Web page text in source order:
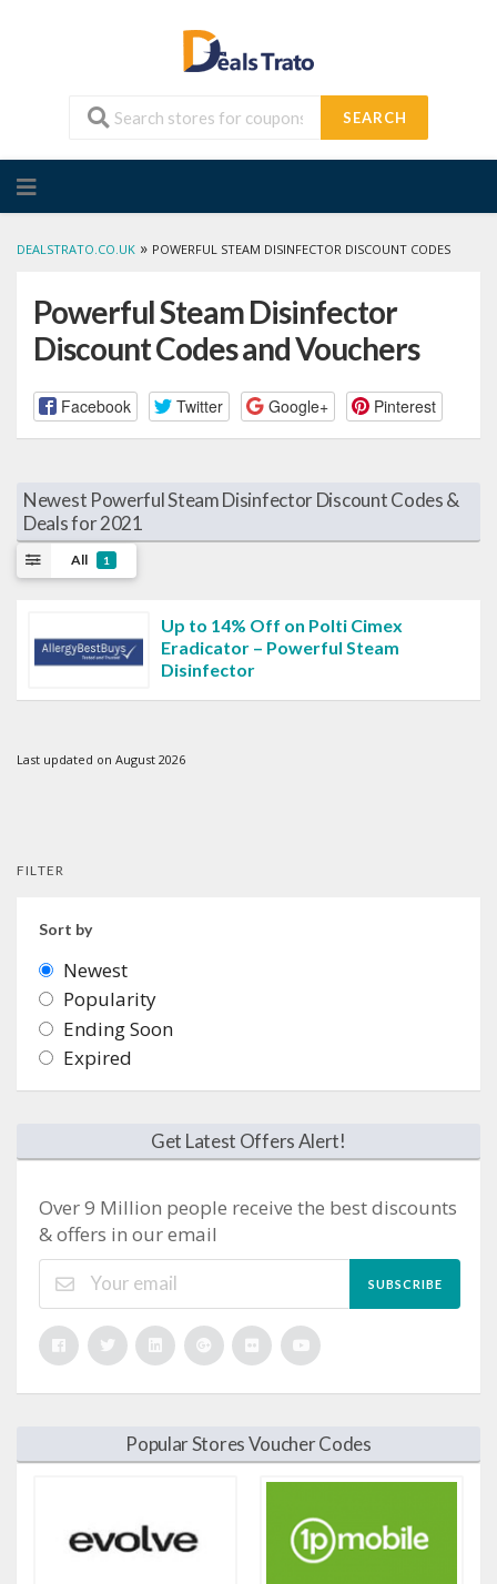
SEARCH
to
DEALSTRATO.CO.UK » POWERFUL STEAM DISINFECTOR DISCOUNT CODES
Powerful Steam Disinfector
Discount Codes and Vouchers
Facebook Twitter Google+ Pinterest
Newest Powerful Steam Disinfector Discount Codes &
Deals for 2021
All 1
Up to 14% Off on Polti Cimex
Eradicator – Powerful Steam
Disinfector
Last updated on August 2026
FILTER
Sort by
Newest
Popularity
Ending Soon
Expired
Get Latest Offers Alert!
Over 9 Million people receive the best discounts
& offers in our email
SUBSCRIBE
Popular Stores Voucher Codes